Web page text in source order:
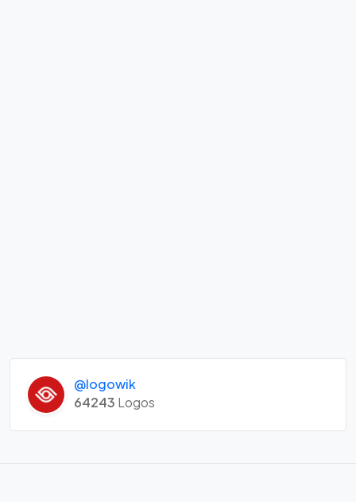
@logowik
64243 Logos